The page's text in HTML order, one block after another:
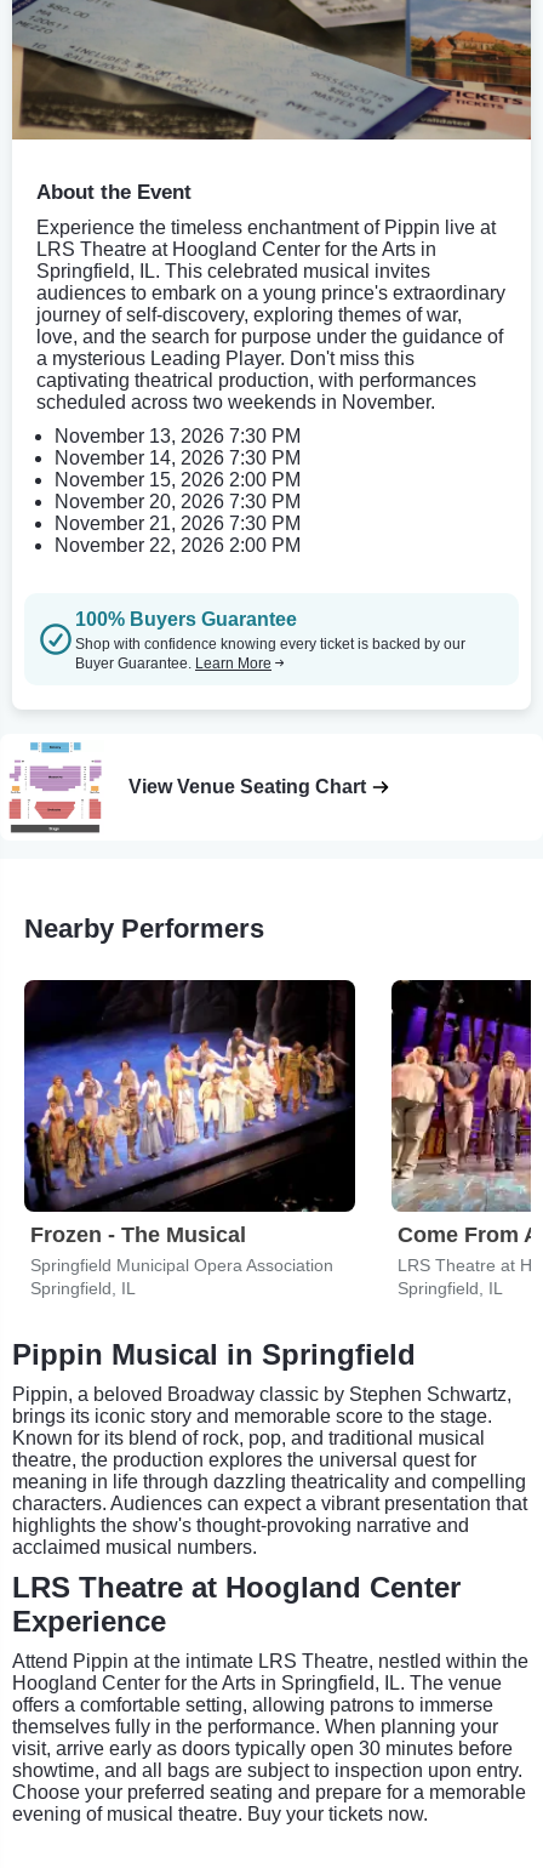
About the Event
Experience the timeless enchantment of Pippin live at
LRS Theatre at Hoogland Center for the Arts in
Springfield, IL. This celebrated musical invites
audiences to embark on a young prince's extraordinary
journey of self-discovery, exploring themes of war,
love, and the search for purpose under the guidance of
a mysterious Leading Player. Don't miss this
captivating theatrical production, with performances
scheduled across two weekends in November.
November 13, 2026 7:30 PM
November 14, 2026 7:30 PM
November 15, 2026 2:00 PM
November 20, 2026 7:30 PM
November 21, 2026 7:30 PM
November 22, 2026 2:00 PM
100% Buyers Guarantee
Shop with confidence knowing every ticket is backed by our
Buyer Guarantee. Learn More
View Venue Seating Chart
Nearby Performers
Frozen - The Musical
Springfield Municipal Opera Association
Springfield, IL
Come From
Springfield, IL
Pippin Musical in Springfield
Pippin, a beloved Broadway classic by Stephen Schwartz,
brings its iconic story and memorable score to the stage.
Known for its blend of rock, pop, and traditional musical
theatre, the production explores the universal quest for
meaning in life through dazzling theatricality and compelling
characters. Audiences can expect a vibrant presentation that
highlights the show's thought-provoking narrative and
acclaimed musical numbers.
LRS Theatre at Hoogland Center
Experience
Attend Pippin at the intimate LRS Theatre, nestled within the
Hoogland Center for the Arts in Springfield, IL. The venue
offers a comfortable setting, allowing patrons to immerse
themselves fully in the performance. When planning your
visit, arrive early as doors typically open 30 minutes before
showtime, and all bags are subject to inspection upon entry.
Choose your preferred seating and prepare for a memorable
evening of musical theatre. Buy your tickets now.